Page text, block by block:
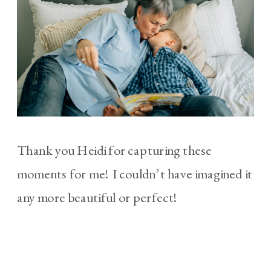
Thank you Heidi for capturing these
moments for me! I couldn’t have imagined it
any more beautiful or perfect!